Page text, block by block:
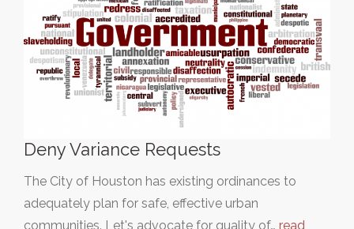
Deny Variance Requests
The City of Houston has existing ordinances to
adequately plan for safe, effective urban
communities. Let's advocate for quality of… read